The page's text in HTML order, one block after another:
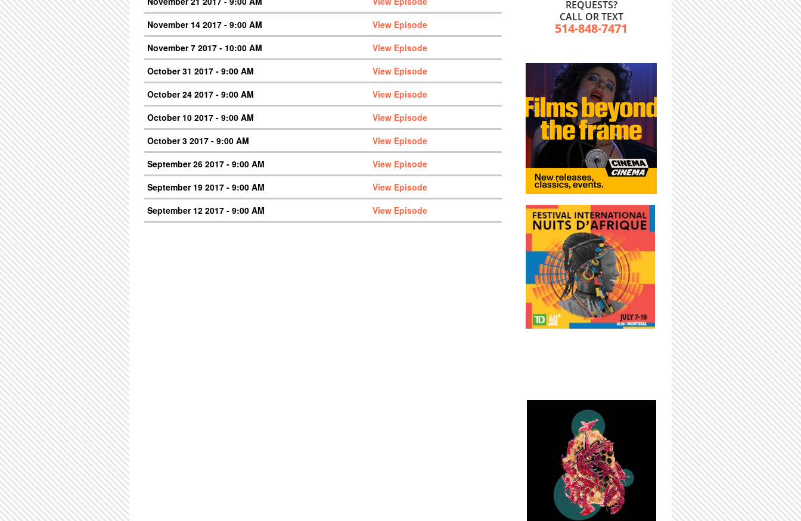
November 14 2017 - 9:00 AM
View Episode
November 7 2017 - 10:00 AM
View Episode
October 31 2017 - 9:00 AM
View Episode
October 24 2017 - 9:00 AM
View Episode
October 10 2017 - 9:00 AM
View Episode
October 3 2017 - 9:00 AM
View Episode
September 26 2017 - 9:00 AM
View Episode
September 19 2017 - 9:00 AM
View Episode
September 12 2017 - 9:00 AM
View Episode
REQUESTS?
CALL OR TEXT
514-848-7471